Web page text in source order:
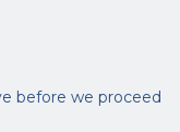
before we proceed